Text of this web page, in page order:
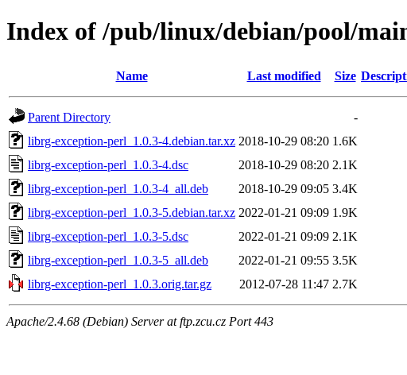
Index of /pub/linux/debian/pool/
Name Last modified Size
Parent Directory
-
librg-exception-perl_1.0.3-4.debian.tar.xz 2018-10-29 08:20 1.6K
librg-exception-perl_1.0.3-4.dsc
2018-10-29 08:20 2.1K
librg-exception-perl_1.0.3-4_all.deb
2018-10-29 09:05 3.4K
librg-exception-perl_1.0.3-5.debian.tar.xz 2022-01-21 09:09 1.9K
librg-exception-perl_1.0.3-5.dsc
2022-01-21 09:09 2.1K
librg-exception-perl_1.0.3-5_all.deb
2022-01-21 09:55 3.5K
librg-exception-perl_1.0.3.orig.tar.gz
2012-07-28 11:47 2.7K
Apache/2.4.68 (Debian) Server at ftp.zcu.cz Port 443